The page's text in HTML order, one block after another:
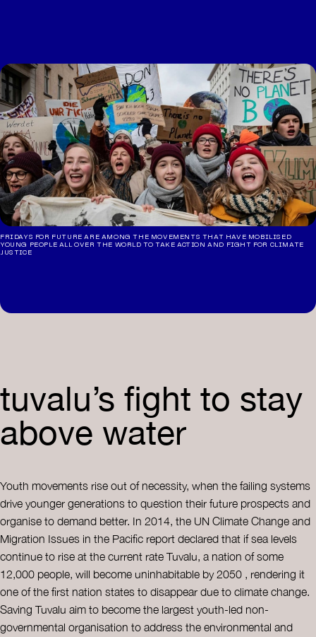
FRIDAYS FOR FUTURE ARE AMONG THE MOVEMENTS THAT HAVE MOBILISED
YOUNG PEOPLE ALL OVER THE WORLD TO TAKE ACTION AND FIGHT FOR CLIMATE
JUSTICE
tuvalu’s fight to stay
above water
Youth movements rise out of necessity, when the failing systems
drive younger generations to question their future prospects and
organise to demand better. In 2014, the UN Climate Change and
Migration Issues in the Pacific report declared that if sea levels
continue to rise at the current rate Tuvalu, a nation of some
12,000 people, will become uninhabitable by 2050 , rendering it
one of the first nation states to disappear due to climate change.
Saving Tuvalu aim to become the largest youth-led non-
governmental organisation to address the environmental and